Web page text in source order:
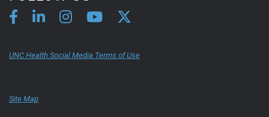
UNC Health Social Media Terms of Use
Site Map